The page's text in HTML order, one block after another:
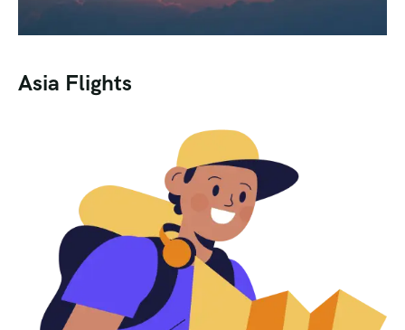
Asia Flights